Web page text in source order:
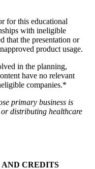
for this educational
with ineligible
that the presentation or
product usage.
in the planning,
have no relevant
companies.*
primary business is
distributing healthcare
CREDITS